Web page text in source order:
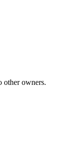
other owners.